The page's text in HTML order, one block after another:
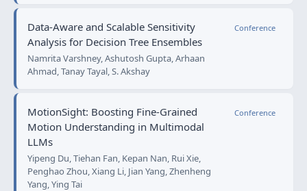
Data-Aware and Scalable Sensitivity
Analysis for Decision Tree Ensembles
Namrita Varshney, Ashutosh Gupta, Arhaan
Ahmad, Tanay Tayal, S. Akshay
Conference
MotionSight: Boosting Fine-Grained
Motion Understanding in Multimodal
LLMs
Yipeng Du, Tiehan Fan, Kepan Nan, Rui Xie,
Penghao Zhou, Xiang Li, Jian Yang, Zhenheng
Yang, Ying Tai
Conference